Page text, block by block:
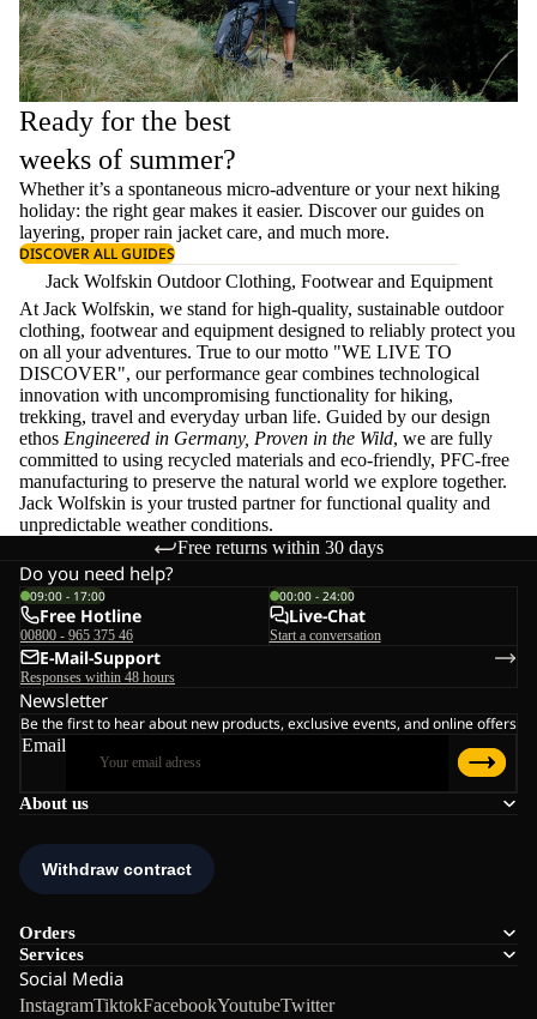
Ready for the best
weeks of summer?
Whether it’s a spontaneous micro-adventure or your next hiking
holiday: the right gear makes it easier. Discover our guides on
layering, properrain jacket care, and much more.
DISCOVER ALL GUIDES
Jack Wolfskin Outdoor Clothing, Footwear and Equipment
At Jack Wolfskin, we stand for high-quality, sustainable outdoor
clothing, footwear and equipment designed to reliably protect you
on all your adventures. True to our motto "WE LIVE TO
DISCOVER", our performance gear combines technological
innovation with uncompromising functionality for hiking,
trekking, travel and everyday urban life. Guided by our design
ethos Engineered in Germany, Proven in the Wild, we are fully
committed to using recycled materials and eco-friendly, PFC-free
manufacturing to preserve the natural world we explore together.
Jack Wolfskin is your trusted partner for functional quality and
unpredictable weather conditions.
Free returns within 30 days
About us
Orders
Services
Social Media
InstagramTiktokFacebookYoutubeTwitter
Do you need help?
09:00 - 17:00
Free Hotline
00800 - 965 375 46
00:00 - 24:00
Live-Chat
Start a conversation
E-Mail-Support
Responses within 48 hours
Newsletter
Be the first to hear about new products, exclusive events, and online offers
Email